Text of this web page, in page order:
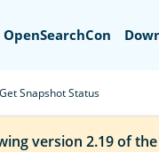
OpenSearchCon
Get Snapshot Status
version 2.19 of